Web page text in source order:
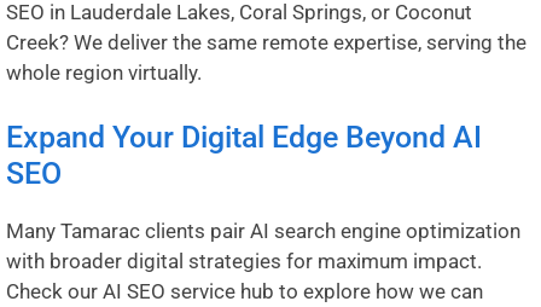
SEO in Lauderdale Lakes, Coral Springs, or Coconut
Creek? We deliver the same remote expertise, serving the
whole region virtually.
Expand Your Digital Edge Beyond AI
SEO
Many Tamarac clients pair AI search engine optimization
with broader digital strategies for maximum impact.
Check our AI SEO service hub to explore how we can